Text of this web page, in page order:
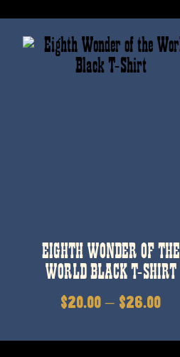
EIGHTH WONDER OF THE
WORLD BLACK T-SHIRT
$20.00 – $26.00